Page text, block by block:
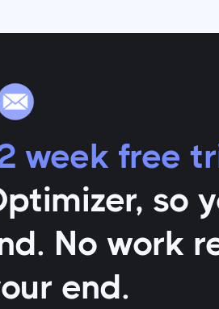
week free
, so
No work
end.